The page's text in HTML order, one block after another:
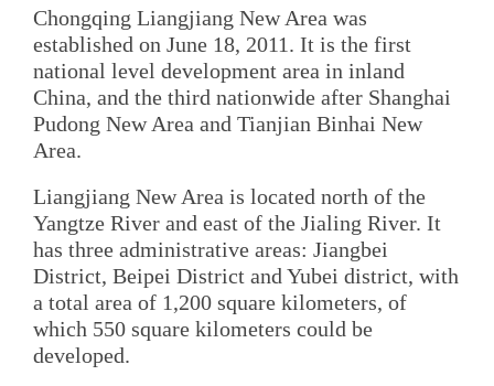
Chongqing Liangjiang New Area was
established on June 18, 2011. It is the first
national level development area in inland
China, and the third nationwide after Shanghai
Pudong New Area and Tianjian Binhai New
Area.
Liangjiang New Area is located north of the
Yangtze River and east of the Jialing River. It
has three administrative areas: Jiangbei
District, Beipei District and Yubei district, with
a total area of 1,200 square kilometers, of
which 550 square kilometers could be
developed.